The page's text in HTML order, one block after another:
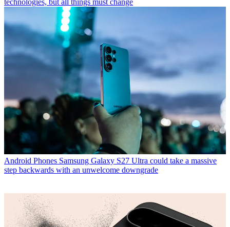
technologies, but all things must change
Android Phones Samsung Galaxy S27 Ultra could take a massive
step backwards with an unwelcome downgrade